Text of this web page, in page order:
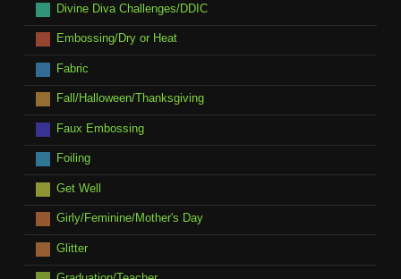
Divine Diva Challenges/DDIC
Embossing/Dry or Heat
Fabric
Fall/Halloween/Thanksgiving
Faux Embossing
Foiling
Get Well
Girly/Feminine/Mother's Day
Glitter